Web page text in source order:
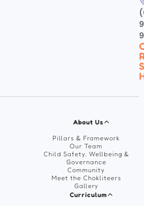
About Us
Pillars & Framework
Our Team
Child Safety, Wellbeing &
Governance
Community
Meet the Chokliteers
Gallery
Curriculum